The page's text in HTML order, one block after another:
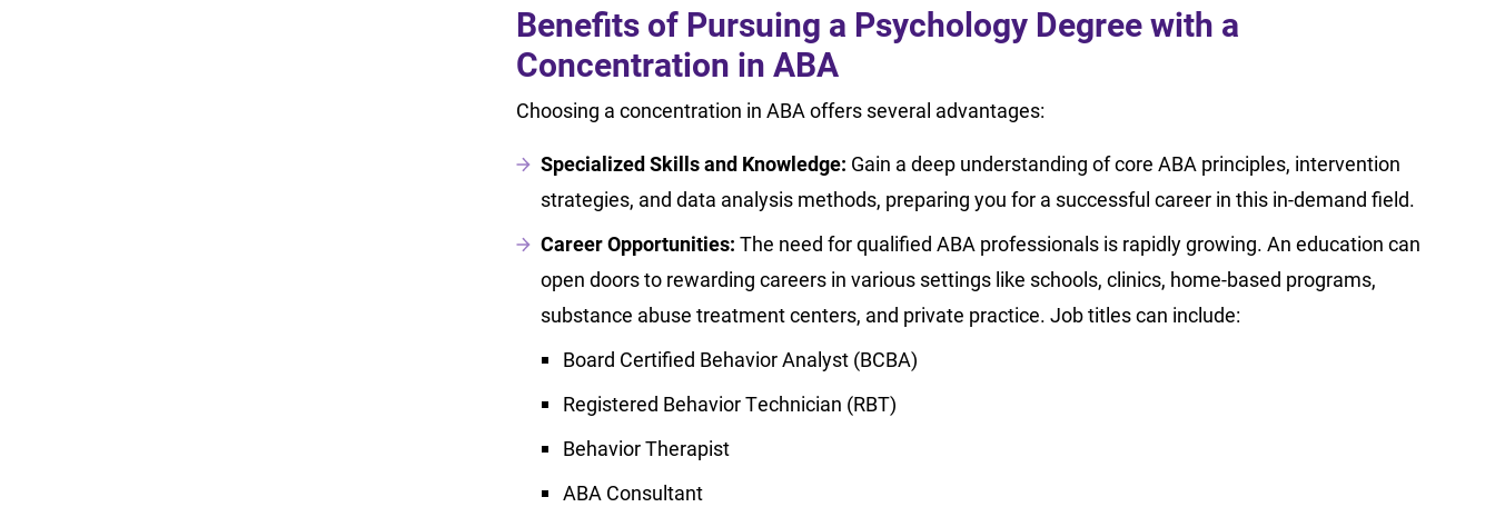
Benefits of Pursuing a Psychology Degree with a
Concentration in ABA
Choosing a concentration in ABA offers several advantages:
Specialized Skills and Knowledge: Gain a deep understanding of core ABA principles, intervention
strategies, and data analysis methods, preparing you for a successful career in this in-demand field.
Career Opportunities: The need for qualified ABA professionals is rapidly growing. An education can
open doors to rewarding careers in various settings like schools, clinics, home-based programs,
substance abuse treatment centers, and private practice. Job titles can include:
Board Certified Behavior Analyst (BCBA)
Registered Behavior Technician (RBT)
Behavior Therapist
ABA Consultant